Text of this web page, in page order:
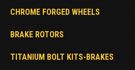
CHROME FORGED WHEELS
BRAKE ROTORS
TITANIUM BOLT KITS-BRAKES